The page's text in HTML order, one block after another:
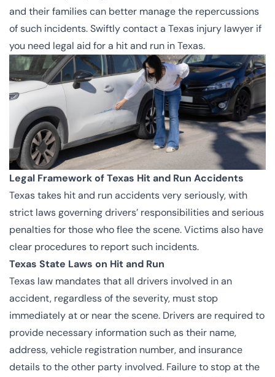
and their families can better manage the repercussions
of such incidents. Swiftly contact a Texas injury lawyer if
you need legal aid for a hit and run in Texas.
Legal Framework of Texas Hit and Run Accidents
Texas takes hit and run accidents very seriously, with
strict laws governing drivers’ responsibilities and serious
penalties for those who flee the scene. Victims also have
clear procedures to report such incidents.
Texas State Laws on Hit and Run
Texas law mandates that all drivers involved in an
accident, regardless of the severity, must stop
immediately at or near the scene. Drivers are required to
provide necessary information such as their name,
address, vehicle registration number, and insurance
details to the other party involved. Failure to stop at the